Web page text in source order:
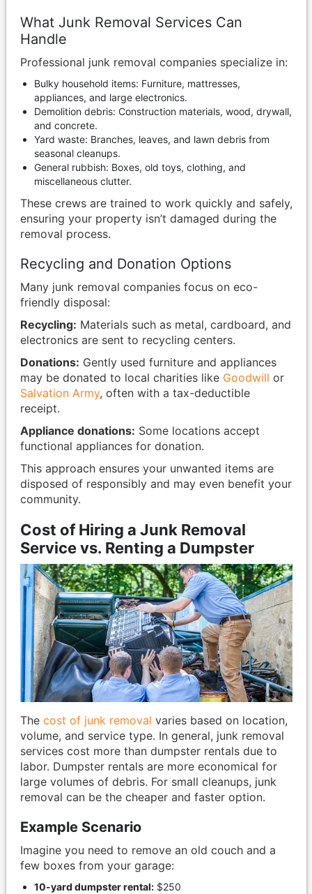
What Junk Removal Services Can
Handle
Professional junk removal companies specialize in:
Bulky household items: Furniture, mattresses,
appliances, and large electronics.
Demolition debris: Construction materials, wood, drywall,
and concrete.
Yard waste: Branches, leaves, and lawn debris from
seasonal cleanups.
General rubbish: Boxes, old toys, clothing, and
miscellaneous clutter.
These crews are trained to work quickly and safely,
ensuring your property isn’t damaged during the
removal process.
Recycling and Donation Options
Many junk removal companies focus on eco-
friendly disposal:
Recycling: Materials such as metal, cardboard, and
electronics are sent to recycling centers.
Donations: Gently used furniture and appliances
may be donated to local charities like Goodwill or
Salvation Army, often with a tax-deductible
receipt.
Appliance donations: Some locations accept
functional appliances for donation.
This approach ensures your unwanted items are
disposed of responsibly and may even benefit your
community.
Cost of Hiring a Junk Removal
Service vs. Renting a Dumpster
The cost of junk removal varies based on location,
volume, and service type. In general, junk removal
services cost more than dumpster rentals due to
labor. Dumpster rentals are more economical for
large volumes of debris. For small cleanups, junk
removal can be the cheaper and faster option.
Example Scenario
Imagine you need to remove an old couch and a
few boxes from your garage:
10-yard dumpster rental:$250